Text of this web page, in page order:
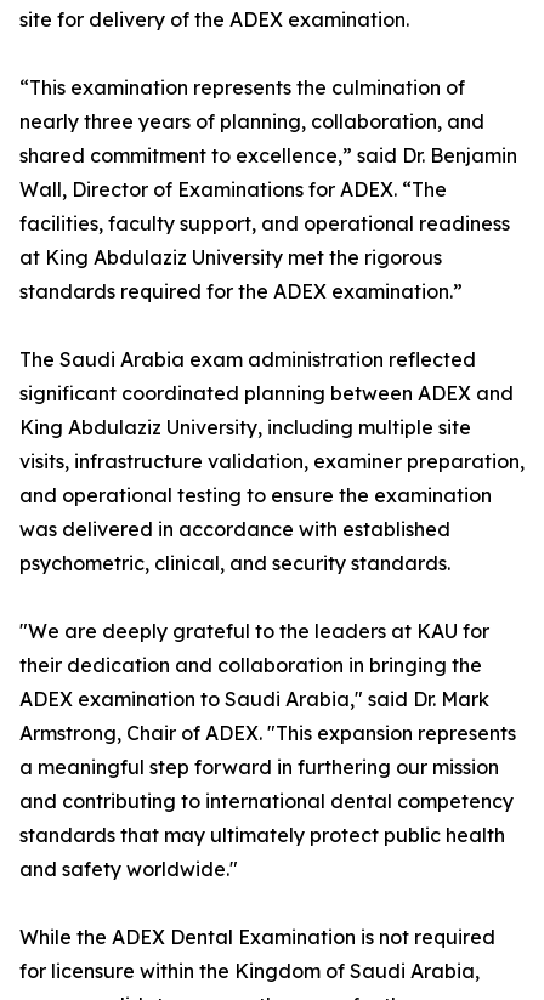
site for delivery of the ADEX examination.
“This examination represents the culmination of
nearly three years of planning, collaboration, and
shared commitment to excellence,” said Dr. Benjamin
Wall, Director of Examinations for ADEX. “The
facilities, faculty support, and operational readiness
at King Abdulaziz University met the rigorous
standards required for the ADEX examination.”
The Saudi Arabia exam administration reflected
significant coordinated planning between ADEX and
King Abdulaziz University, including multiple site
visits, infrastructure validation, examiner preparation,
and operational testing to ensure the examination
was delivered in accordance with established
psychometric, clinical, and security standards.
"We are deeply grateful to the leaders at KAU for
their dedication and collaboration in bringing the
ADEX examination to Saudi Arabia," said Dr. Mark
Armstrong, Chair of ADEX. "This expansion represents
a meaningful step forward in furthering our mission
and contributing to international dental competency
standards that may ultimately protect public health
and safety worldwide."
While the ADEX Dental Examination is not required
for licensure within the Kingdom of Saudi Arabia,